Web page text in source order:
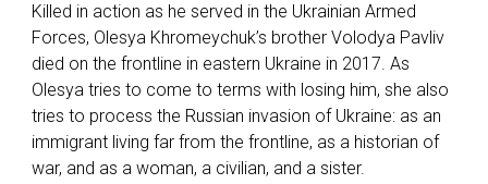
Killed in action as he served in the Ukrainian Armed
Forces, Olesya Khromeychuk’s brother Volodya Pavliv
died on the frontline in eastern Ukraine in 2017. As
Olesya tries to come to terms with losing him, she also
tries to process the Russian invasion of Ukraine: as an
immigrant living far from the frontline, as a historian of
war, and as a woman, a civilian, and a sister.